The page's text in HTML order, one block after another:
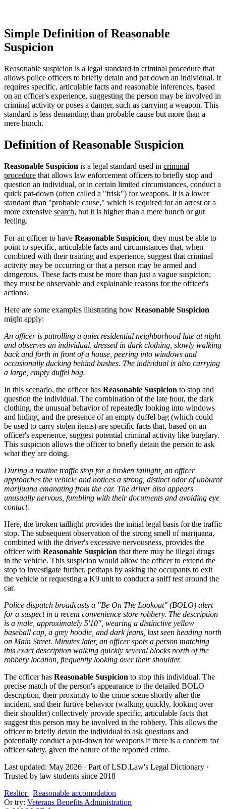
Simple Definition of Reasonable
Suspicion
Reasonable suspicion is a legal standard in criminal procedure that
allows police officers to briefly detain and pat down an individual. It
requires specific, articulable facts and reasonable inferences, based
on an officer's experience, suggesting the person may be involved in
criminal activity or poses a danger, such as carrying a weapon. This
standard is less demanding than probable cause but more than a
mere hunch.
Definition of Reasonable Suspicion
Reasonable Suspicion is a legal standard used in criminal
procedure that allows law enforcement officers to briefly stop and
question an individual, or in certain limited circumstances, conduct a
quick pat-down (often called a "frisk") for weapons. It is a lower
standard than "probable cause," which is required for an arrest or a
more extensive search, but it is higher than a mere hunch or gut
feeling.
For an officer to have Reasonable Suspicion, they must be able to
point to specific, articulable facts and circumstances that, when
combined with their training and experience, suggest that criminal
activity may be occurring or that a person may be armed and
dangerous. These facts must be more than just a vague suspicion;
they must be observable and explainable reasons for the officer's
actions.
Here are some examples illustrating how Reasonable Suspicion
might apply:
An officer is patrolling a quiet residential neighborhood late at night
and observes an individual, dressed in dark clothing, slowly walking
back and forth in front of a house, peering into windows and
occasionally ducking behind bushes. The individual is also carrying
a large, empty duffel bag.
In this scenario, the officer has Reasonable Suspicion to stop and
question the individual. The combination of the late hour, the dark
clothing, the unusual behavior of repeatedly looking into windows
and hiding, and the presence of an empty duffel bag (which could
be used to carry stolen items) are specific facts that, based on an
officer's experience, suggest potential criminal activity like burglary.
This suspicion allows the officer to briefly detain the person to ask
what they are doing.
During a routine traffic stop for a broken taillight, an officer
approaches the vehicle and notices a strong, distinct odor of unburnt
marijuana emanating from the car. The driver also appears
unusually nervous, fumbling with their documents and avoiding eye
contact.
Here, the broken taillight provides the initial legal basis for the traffic
stop. The subsequent observation of the strong smell of marijuana,
combined with the driver's excessive nervousness, provides the
officer with Reasonable Suspicion that there may be illegal drugs
in the vehicle. This suspicion would allow the officer to extend the
stop to investigate further, perhaps by asking the occupants to exit
the vehicle or requesting a K9 unit to conduct a sniff test around the
car.
Police dispatch broadcasts a "Be On The Lookout" (BOLO) alert
for a suspect in a recent convenience store robbery. The description
is a male, approximately 5'10", wearing a distinctive yellow
baseball cap, a grey hoodie, and dark jeans, last seen heading north
on Main Street. Minutes later, an officer spots a person matching
this exact description walking quickly several blocks north of the
robbery location, frequently looking over their shoulder.
The officer has Reasonable Suspicion to stop this individual. The
precise match of the person's appearance to the detailed BOLO
description, their proximity to the crime scene shortly after the
incident, and their furtive behavior (walking quickly, looking over
their shoulder) collectively provide specific, articulable facts that
suggest this person may be involved in the robbery. This allows the
officer to briefly detain the individual to ask questions and
potentially conduct a pat-down for weapons if there is a concern for
officer safety, given the nature of the reported crime.
Last updated: May 2026 · Part of LSD.Law's Legal Dictionary ·
Trusted by law students since 2018
Realtor | Reasonable accomodation
Or try: Veterans Benefits Administration